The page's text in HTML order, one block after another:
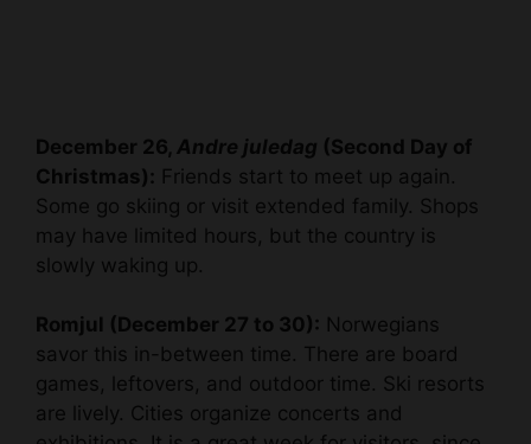
December 26, Andre juledag (Second Day of
Christmas): Friends start to meet up again.
Some go skiing or visit extended family. Shops
may have limited hours, but the country is
slowly waking up.
Romjul (December 27 to 30): Norwegians
savor this in-between time. There are board
games, leftovers, and outdoor time. Ski resorts
are lively. Cities organize concerts and